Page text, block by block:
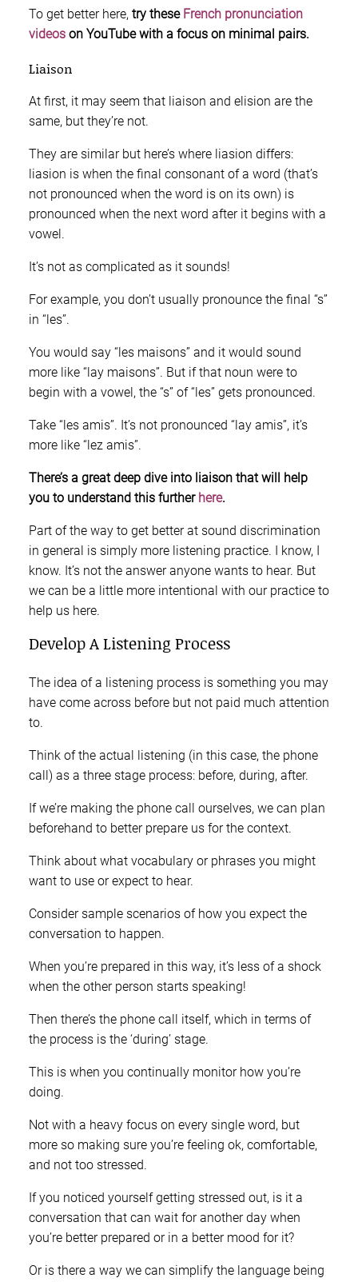
To get better here, try these French pronunciation
videos on YouTube with a focus on minimal pairs.
Liaison
At first, it may seem that liaison and elision are the
same, but they’re not.
They are similar but here’s where liasion differs:
liasion is when the final consonant of a word (that’s
not pronounced when the word is on its own) is
pronounced when the next word after it begins with a
vowel.
It’s not as complicated as it sounds!
For example, you don’t usually pronounce the final “s”
in “les”.
You would say “les maisons” and it would sound
more like “lay maisons”. But if that noun were to
begin with a vowel, the “s” of “les” gets pronounced.
Take “les amis”. It’s not pronounced “lay amis”, it’s
more like “lez amis”.
There’s a great deep dive into liaison that will help
you to understand this further here.
Part of the way to get better at sound discrimination
in general is simply more listening practice. I know, I
know. It’s not the answer anyone wants to hear. But
we can be a little more intentional with our practice to
help us here.
Develop A Listening Process
The idea of a listening process is something you may
have come across before but not paid much attention
to.
Think of the actual listening (in this case, the phone
call) as a three stage process: before, during, after.
If we’re making the phone call ourselves, we can plan
beforehand to better prepare us for the context.
Think about what vocabulary or phrases you might
want to use or expect to hear.
Consider sample scenarios of how you expect the
conversation to happen.
When you’re prepared in this way, it’s less of a shock
when the other person starts speaking!
Then there’s the phone call itself, which in terms of
the process is the ‘during’ stage.
This is when you continually monitor how you’re
doing.
Not with a heavy focus on every single word, but
more so making sure you’re feeling ok, comfortable,
and not too stressed.
If you noticed yourself getting stressed out, is it a
conversation that can wait for another day when
you’re better prepared or in a better mood for it?
Or is there a way we can simplify the language being